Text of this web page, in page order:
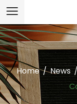
Home/News